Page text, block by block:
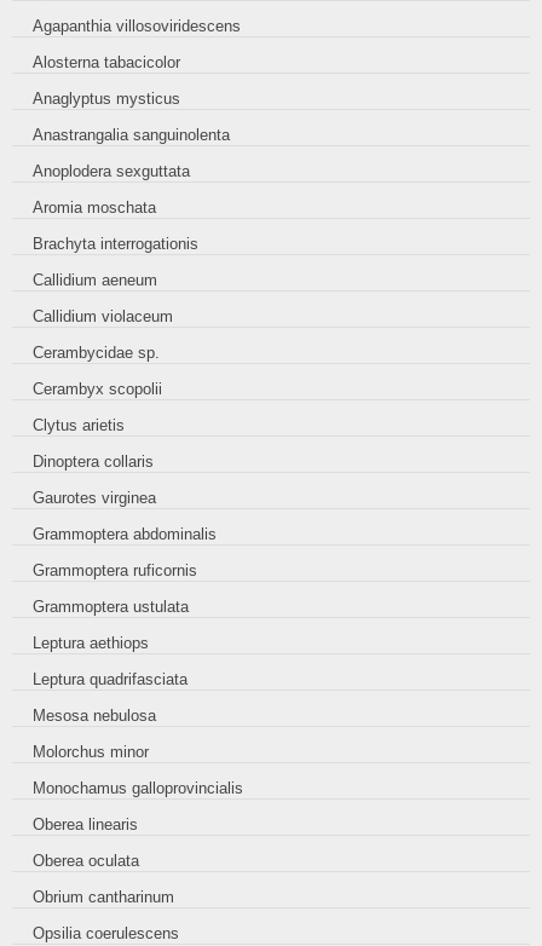
Agapanthia villosoviridescens
Alosterna tabacicolor
Anaglyptus mysticus
Anastrangalia sanguinolenta
Anoplodera sexguttata
Aromia moschata
Brachyta interrogationis
Callidium aeneum
Callidium violaceum
Cerambycidae sp.
Cerambyx scopolii
Clytus arietis
Dinoptera collaris
Gaurotes virginea
Grammoptera abdominalis
Grammoptera ruficornis
Grammoptera ustulata
Leptura aethiops
Leptura quadrifasciata
Mesosa nebulosa
Molorchus minor
Monochamus galloprovincialis
Oberea linearis
Oberea oculata
Obrium cantharinum
Opsilia coerulescens